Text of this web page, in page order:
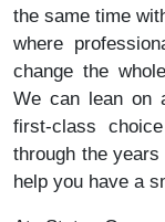
the same time
where
change the
We can lean on
first-class
through the
help you have a